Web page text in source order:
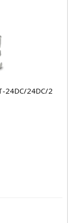
24DC/24DC/2